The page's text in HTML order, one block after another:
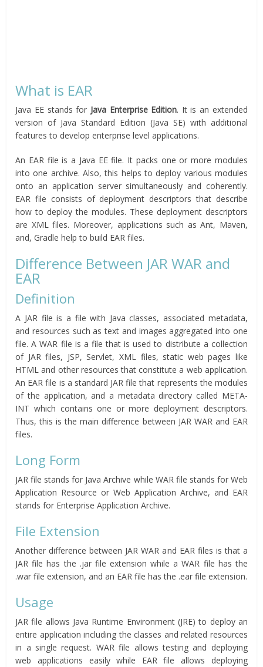
What is EAR
Java EE stands for Java Enterprise Edition. It is an extended
version of Java Standard Edition (Java SE) with additional
features to develop enterprise level applications.
An EAR file is a Java EE file. It packs one or more modules
into one archive. Also, this helps to deploy various modules
onto an application server simultaneously and coherently.
EAR file consists of deployment descriptors that describe
how to deploy the modules. These deployment descriptors
are XML files. Moreover, applications such as Ant, Maven,
and, Gradle help to build EAR files.
Difference Between JAR WAR and
EAR
Definition
A JAR file is a file with Java classes, associated metadata,
and resources such as text and images aggregated into one
file. A WAR file is a file that is used to distribute a collection
of JAR files, JSP, Servlet, XML files, static web pages like
HTML and other resources that constitute a web application.
An EAR file is a standard JAR file that represents the modules
of the application, and a metadata directory called META-
INT which contains one or more deployment descriptors.
Thus, this is the main difference between JAR WAR and EAR
files.
Long Form
JAR file stands for Java Archive while WAR file stands for Web
Application Resource or Web Application Archive, and EAR
stands for Enterprise Application Archive.
File Extension
Another difference between JAR WAR and EAR files is that a
JAR file has the .jar file extension while a WAR file has the
.war file extension, and an EAR file has the .ear file extension.
Usage
JAR file allows Java Runtime Environment (JRE) to deploy an
entire application including the classes and related resources
in a single request. WAR file allows testing and deploying
web applications easily while EAR file allows deploying